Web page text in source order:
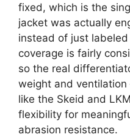
fixed, which is the
jacket was actually
instead of just
coverage is fairly
so the real
weight and
like the Skeid and
flexibility for
abrasion resistance.